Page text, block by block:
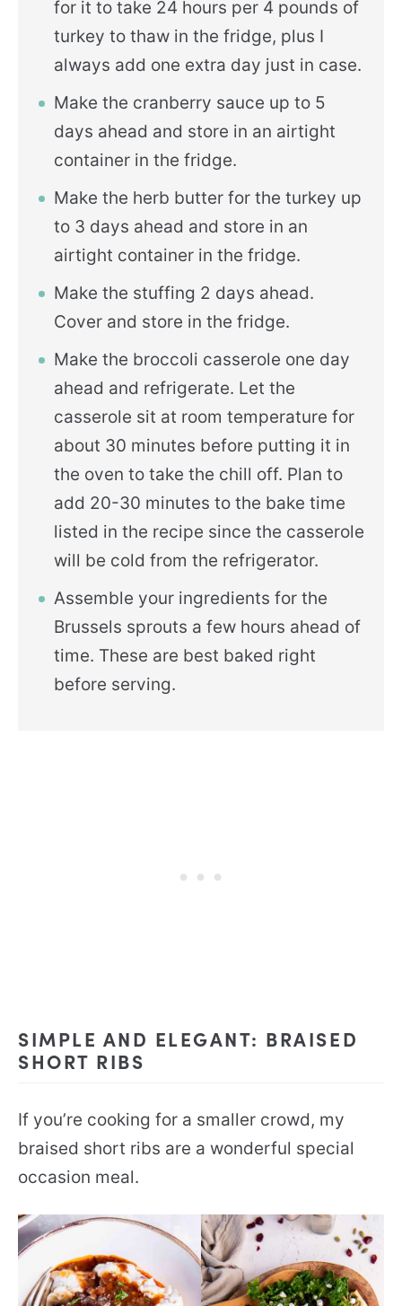
for it to take 24 hours per 4 pounds of
turkey to thaw in the fridge, plus I
always add one extra day just in case.
Make the cranberry sauce up to 5
days ahead and store in an airtight
container in the fridge.
Make the herb butter for the turkey up
to 3 days ahead and store in an
airtight container in the fridge.
Make the stuffing 2 days ahead.
Cover and store in the fridge.
Make the broccoli casserole one day
ahead and refrigerate. Let the
casserole sit at room temperature for
about 30 minutes before putting it in
the oven to take the chill off. Plan to
add 20-30 minutes to the bake time
listed in the recipe since the casserole
will be cold from the refrigerator.
Assemble your ingredients for the
Brussels sprouts a few hours ahead of
time. These are best baked right
before serving.
SIMPLE AND ELEGANT: BRAISED
SHORT RIBS
If you’re cooking for a smaller crowd, my
braised short ribs are a wonderful special
occasion meal.